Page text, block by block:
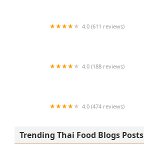
4.0 (611 reviews)
4.0 (188 reviews)
4.0 (474 reviews)
Trending Thai Food Blogs Posts